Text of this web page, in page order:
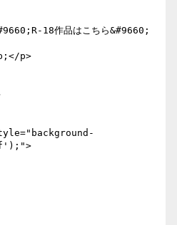
18作品はこちら&#9660;
p>